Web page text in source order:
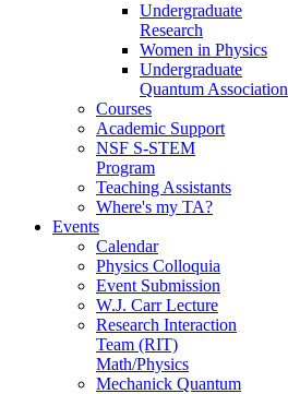
Undergraduate
Research
Women in Physics
Undergraduate
Quantum Association
Courses
Academic Support
NSF S-STEM
Program
Teaching Assistants
Where's my TA?
Events
Calendar
Physics Colloquia
Event Submission
W.J. Carr Lecture
Research Interaction
Team (RIT)
Math/Physics
Mechanick Quantum